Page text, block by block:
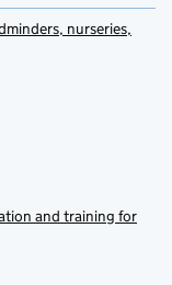
nurseries,
and training for